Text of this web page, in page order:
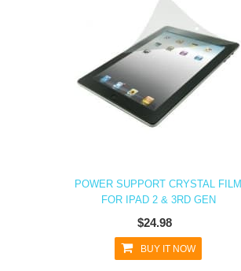
POWER SUPPORT CRYSTAL FILM
FOR IPAD 2 & 3RD GEN
$24.98
BUY IT NOW